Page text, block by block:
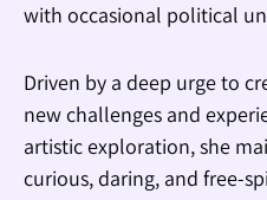
with occasional political
Driven by a deep urge to
new challenges and
artistic exploration, she
curious, daring, and free-